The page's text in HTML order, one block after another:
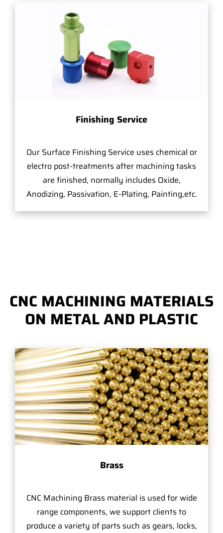
Finishing Service
Our Surface Finishing Service uses chemical or
electro post-treatments after machining tasks
are finished, normally includes Oxide,
Anodizing, Passivation, E-Plating, Painting,etc.
CNC MACHINING MATERIALS
ON METAL AND PLASTIC
Brass
CNC Machining Brass material is used for wide
range components, we support clients to
produce a variety of parts such as gears, locks,